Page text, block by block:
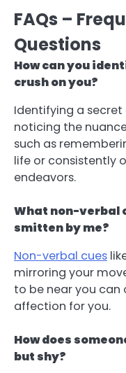
FAQs –
Questions
How can you
crush on you?
Identifying a
noticing the
such as
life or consistently
endeavors.
What non-verbal
smitten by me?
Non-verbal cues
mirroring your
to be near you can
affection for you.
How does
but shy?